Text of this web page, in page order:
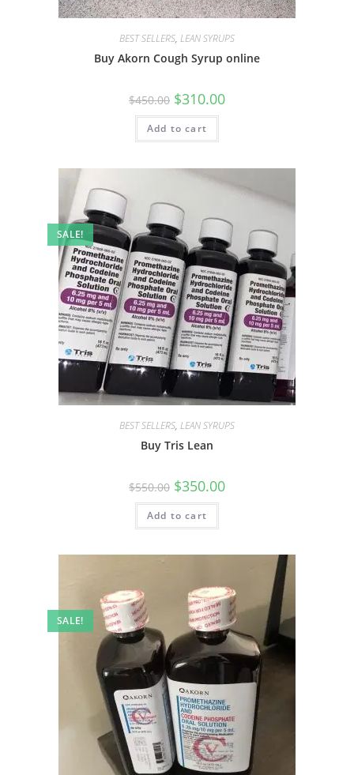
BEST SELLERS, LEAN SYRUPS
Buy Akorn Cough Syrup online
$450.00 $310.00
Add to cart
SALE!
BEST SELLERS, LEAN SYRUPS
Buy Tris Lean
$550.00 $350.00
Add to cart
SALE!